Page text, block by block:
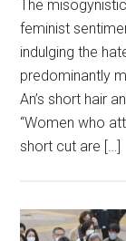
The
feminist
indulging the
predominantly
An’s short hair
“Women who
short cut are […]